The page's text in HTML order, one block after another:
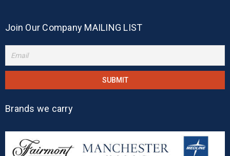
Join Our Company MAILING LIST
Brands we carry